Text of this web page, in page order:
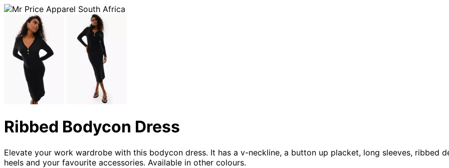
Ribbed Bodycon Dress
Elevate your work wardrobe with this bodycon dress. It has a v-neckline, a button up placket, long sleeves, ribbed
heels and your favourite accessories. Available in other colours.